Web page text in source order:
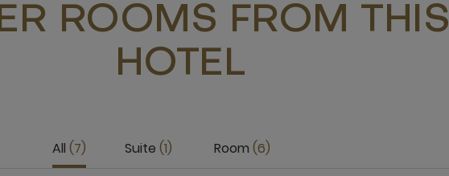
ROOMS FROM THIS
HOTEL
All 7 Suite 1 Room 6